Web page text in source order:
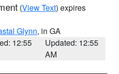
(View Text) expires
Glynn, in GA
12:55
Updated: 12:55
AM